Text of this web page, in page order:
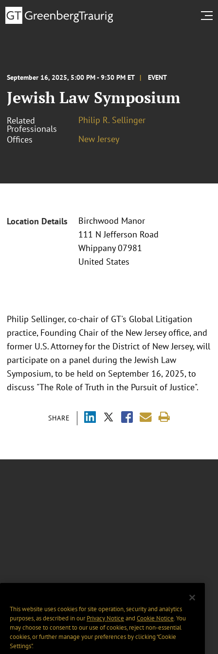
September 16, 2025, 5:00 PM - 9:30 PM ET EVENT
Jewish Law Symposium
Related
Professionals
Philip R. Sellinger
Offices
New Jersey
Location Details
Birchwood Manor
111 N Jefferson Road
Whippany 07981
United States
SHARE
Philip Sellinger, co-chair of GT's Global Litigation
practice, Founding Chair of the New Jersey office, and
former U.S. Attorney for the District of New Jersey, will
participate on a panel during the Jewish Law
Symposium, to be held on September 16, 2025, to
discuss "The Role of Truth in the Pursuit of Justice".
This website uses cookies for site operation, security and analytics
purposes, as described in ourPrivacy Notice and Cookie Notice. You
may choose to consent to our use of cookies, reject non-essential
cookies, or further manage your preferences by clicking “Cookie
Settings".